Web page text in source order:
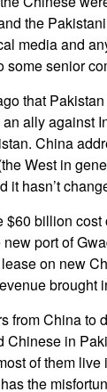
the
media and
senior
that
ally against
China
West in
it hasn’t
billion
port of
on new
brought
from China to
in
of them
the